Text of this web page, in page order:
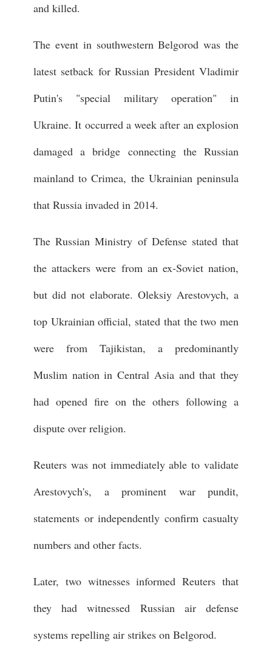
and killed.
The event in southwestern Belgorod was the
latest setback for Russian President Vladimir
Putin's "special military operation" in
Ukraine. It occurred a week after an explosion
damaged a bridge connecting the Russian
mainland to Crimea, the Ukrainian peninsula
that Russia invaded in 2014.
The Russian Ministry of Defense stated that
the attackers were from an ex-Soviet nation,
but did not elaborate. Oleksiy Arestovych, a
top Ukrainian official, stated that the two men
were from Tajikistan, a predominantly
Muslim nation in Central Asia and that they
had opened fire on the others following a
dispute over religion.
Reuters was not immediately able to validate
Arestovych's, a prominent war pundit,
statements or independently confirm casualty
numbers and other facts.
Later, two witnesses informed Reuters that
they had witnessed Russian air defense
systems repelling air strikes on Belgorod.